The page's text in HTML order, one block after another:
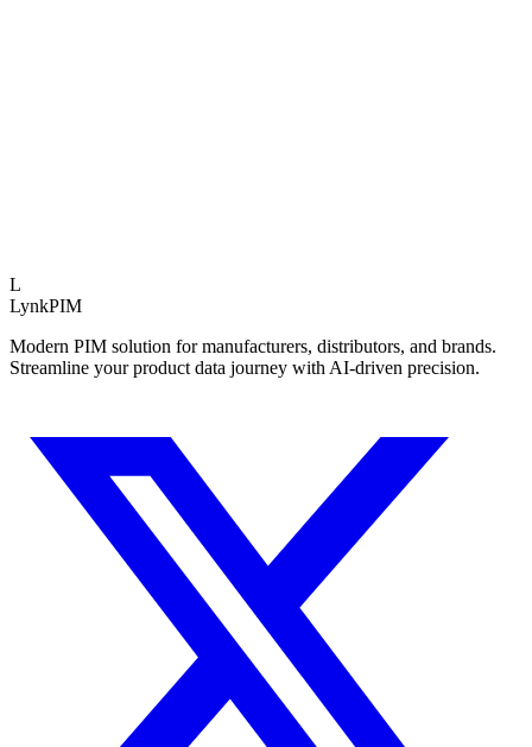
L
LynkPIM
Modern PIM solution for manufacturers, distributors, and brands.
Streamline your product data journey with AI-driven precision.